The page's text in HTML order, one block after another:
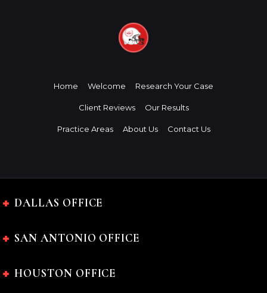
Home Welcome Research Your Case
Client Reviews Our Results
Practice Areas About Us Contact Us
DALLAS OFFICE
SAN ANTONIO OFFICE
HOUSTON OFFICE